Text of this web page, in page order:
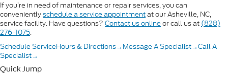
If you’re in need of maintenance or repair services, you can
convenientlyschedule a service appointmentat our Asheville, NC,
service facility. Have questions? Contact us online or call us at (828)
276-1075.
Schedule ServiceHours & Directions→Message A Specialist→Call A
Specialist→
Quick Jump